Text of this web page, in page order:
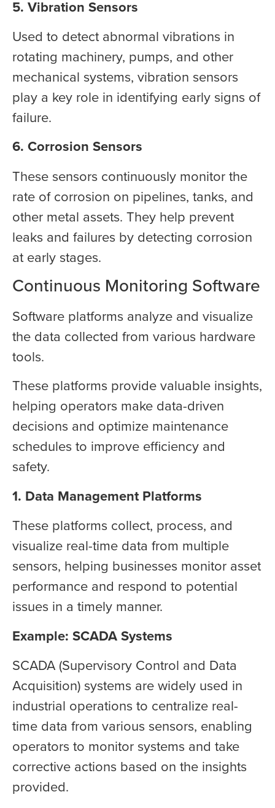
5. Vibration Sensors
Used to detect abnormal vibrations in
rotating machinery, pumps, and other
mechanical systems, vibration sensors
play a key role in identifying early signs of
failure.
6. Corrosion Sensors
These sensors continuously monitor the
rate of corrosion on pipelines, tanks, and
other metal assets. They help prevent
leaks and failures by detecting corrosion
at early stages.
Continuous Monitoring Software
Software platforms analyze and visualize
the data collected from various hardware
tools.
These platforms provide valuable insights,
helping operators make data-driven
decisions and optimize maintenance
schedules to improve efficiency and
safety.
1. Data Management Platforms
These platforms collect, process, and
visualize real-time data from multiple
sensors, helping businesses monitor asset
performance and respond to potential
issues in a timely manner.
Example: SCADA Systems
SCADA (Supervisory Control and Data
Acquisition) systems are widely used in
industrial operations to centralize real-
time data from various sensors, enabling
operators to monitor systems and take
corrective actions based on the insights
provided.